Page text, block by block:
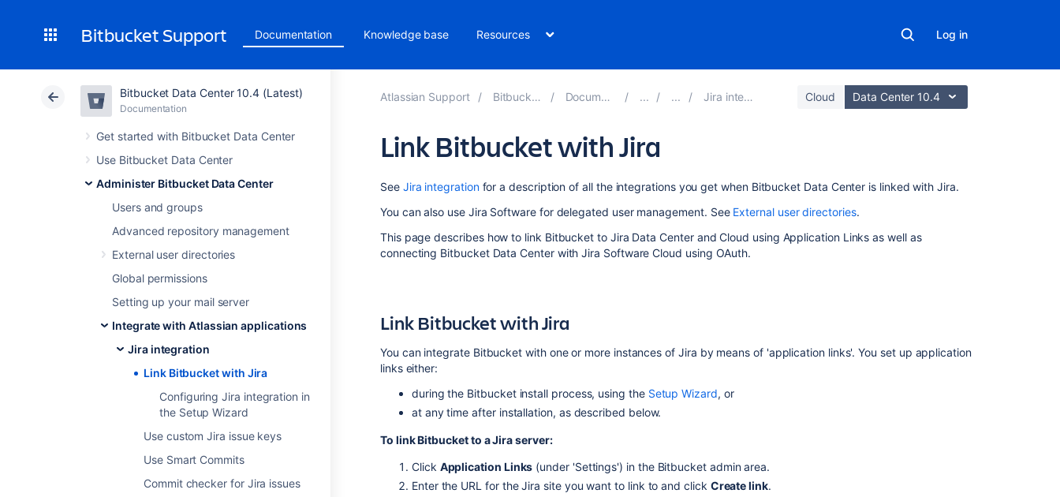
Bitbucket Support Documentation Knowledge base Resources Log in
Bitbucket Data Center 10.4 (Latest)
Documentation
Get started with Bitbucket Data Center
Use Bitbucket Data Center
Administer Bitbucket Data Center
Users and groups
Advanced repository management
External user directories
Global permissions
Setting up your mail server
Integrate with Atlassian applications
Jira integration
Link Bitbucket with Jira
Configuring Jira integration in
the Setup Wizard
Use custom Jira issue keys
Use Smart Commits
Commit checker for Jira issues
Atlassian Support Bitbucket 10.4 Documentation Jira integration Cloud Data Center 10.4
Link Bitbucket with Jira
See Jira integrationfor a description of all the integrations you get when Bitbucket Data Center is linked with Jira.
You can also use Jira Software for delegated user management. See External user directories.
This page describes how to link Bitbucket to Jira Data Center and Cloud using Application Links as well as
connecting Bitbucket Data Center with Jira Software Cloud using OAuth.
LinkBitbucketwith Jira
You can integrate Bitbucket with one or more instances of Jira by means of 'application links'. You set up application
links either:
during the Bitbucketinstall process, using the Setup Wizard, or
at any time after installation, as described below.
To linkBitbucketto a Jira server:
Click Application Links (under 'Settings') in the Bitbucketadmin area.
Enter the URL for the Jira site you want to link to and click Create link.